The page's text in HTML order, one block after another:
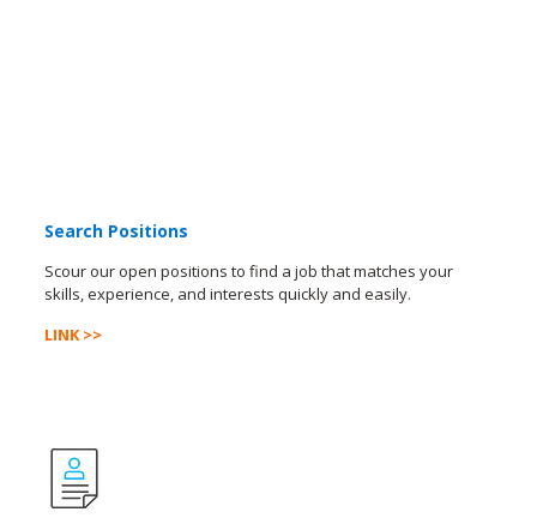
Search Positions
Scour our open positions to find a job that matches your
skills, experience, and interests quickly and easily.
LINK >>